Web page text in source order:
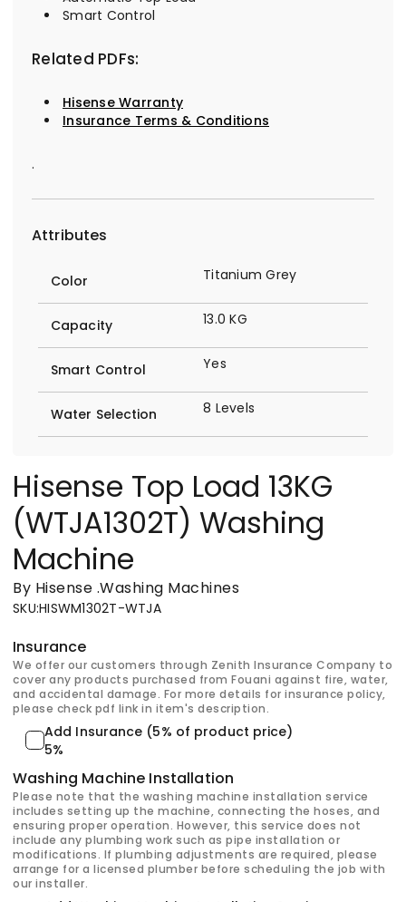
Smart Control
Related PDFs:
Hisense Warranty
Insurance Terms & Conditions
.
Attributes
Color Titanium Grey
Capacity 13.0 KG
Smart Control Yes
Water Selection 8 Levels
Hisense Top Load 13KG
(WTJA1302T) Washing
Machine
By Hisense .Washing Machines
SKU:HISWM1302T-WTJA
Insurance
We offer our customers through Zenith Insurance Company to
cover any products purchased from Fouani against fire, water,
and accidental damage. For more details for insurance policy,
please check pdf link in item's description.
Add Insurance (5% of product price)
5%
Washing Machine Installation
Please note that the washing machine installation service
includes setting up the machine, connecting the hoses, and
ensuring proper operation. However, this service does not
include any plumbing work such as pipe installation or
modifications. If plumbing adjustments are required, please
arrange for a licensed plumber before scheduling the job with
our installer.